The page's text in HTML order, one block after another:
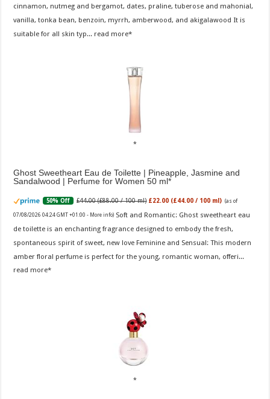
cinnamon, nutmeg and bergamot, dates, praline, tuberose and mahonial,
vanilla, tonka bean, benzoin, myrrh, amberwood, and akigalawood It is
suitable for all skin typ... read more
Ghost Sweetheart Eau de Toilette | Pineapple, Jasmine and
Sandalwood | Perfume for Women 50 ml
50% Off £44.00 (£88.00 / 100 ml) £22.00 (£44.00 / 100 ml) (as of
07/08/2026 04:24 GMT +01:00 - More info) Soft and Romantic: Ghost sweetheart eau
de toilette is an enchanting fragrance designed to embody the fresh,
spontaneous spirit of sweet, new love Feminine and Sensual: This modern
amber floral perfume is perfect for the young, romantic woman, offeri...
read more